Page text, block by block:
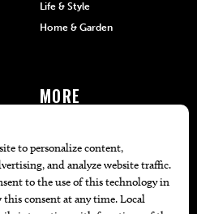
Life & Style
Home & Garden
MORE
Local Event Calendar
Find A Copy